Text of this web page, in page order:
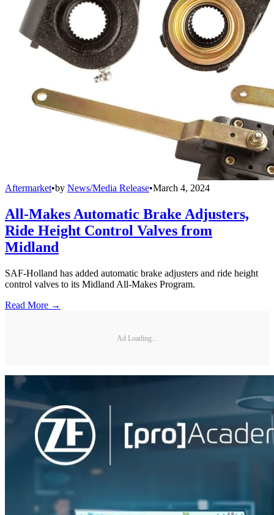
Aftermarket•by News/Media Release•March 4, 2024
All-Makes Automatic Brake Adjusters,
Ride Height Control Valves from
Midland
SAF-Holland has added automatic brake adjusters and ride height
control valves to its Midland All-Makes Program.
Read More →
Ad Loading...